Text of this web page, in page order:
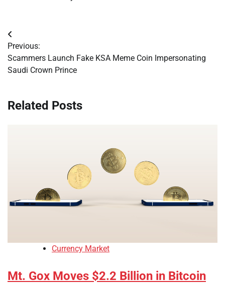
Post
navigation
Previous:
Scammers Launch Fake KSA Meme Coin Impersonating
Saudi Crown Prince
Related Posts
Currency Market
Mt. Gox Moves $2.2 Billion in Bitcoin